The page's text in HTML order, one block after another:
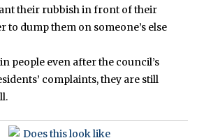
their rubbish in front of their
to dump them on someone’s else
people even after the council’s
complaints, they are still